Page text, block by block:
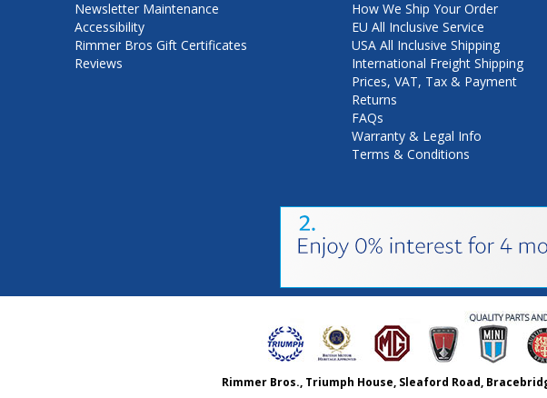
Newsletter Maintenance
Accessibility
Rimmer Bros Gift Certificates
Reviews
How We Ship Your Order
EU All Inclusive Service
USA All Inclusive Shipping
International Freight Shipping
Prices, VAT, Tax & Payment
Returns
FAQs
Warranty & Legal Info
Terms & Conditions
Rimmer Bros., Triumph House, Sleaford Road,